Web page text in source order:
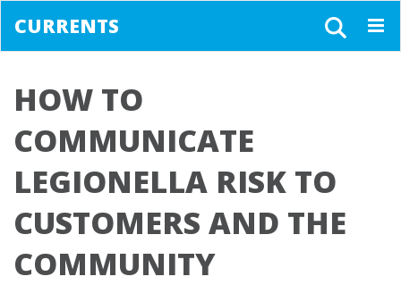
CURRENTS
HOW TO
COMMUNICATE
LEGIONELLA RISK TO
CUSTOMERS AND THE
COMMUNITY